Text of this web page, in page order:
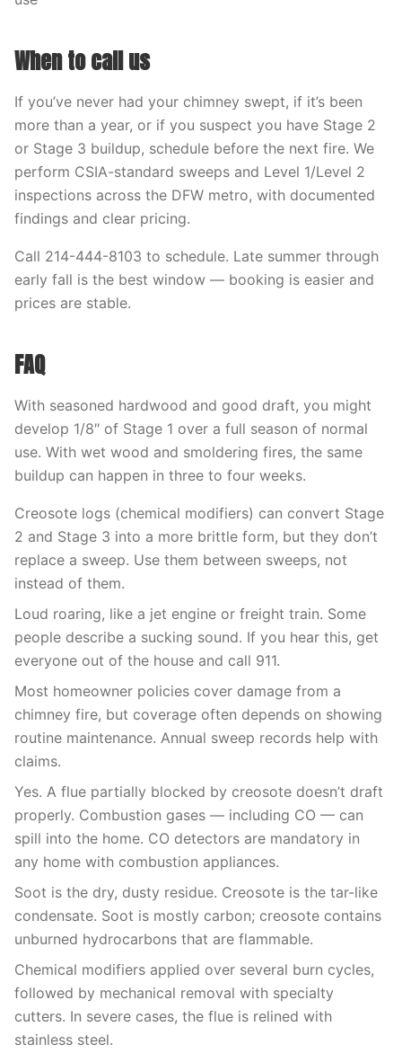
When to call us
If you’ve never had your chimney swept, if it’s been
more than a year, or if you suspect you have Stage 2
or Stage 3 buildup, schedule before the next fire. We
perform CSIA-standard sweeps and Level 1/Level 2
inspections across the DFW metro, with documented
findings and clear pricing.
Call 214-444-8103 to schedule. Late summer through
early fall is the best window — booking is easier and
prices are stable.
FAQ
With seasoned hardwood and good draft, you might
develop 1/8″ of Stage 1 over a full season of normal
use. With wet wood and smoldering fires, the same
buildup can happen in three to four weeks.
Creosote logs (chemical modifiers) can convert Stage
2 and Stage 3 into a more brittle form, but they don’t
replace a sweep. Use them between sweeps, not
instead of them.
Loud roaring, like a jet engine or freight train. Some
people describe a sucking sound. If you hear this, get
everyone out of the house and call 911.
Most homeowner policies cover damage from a
chimney fire, but coverage often depends on showing
routine maintenance. Annual sweep records help with
claims.
Yes. A flue partially blocked by creosote doesn’t draft
properly. Combustion gases — including CO — can
spill into the home. CO detectors are mandatory in
any home with combustion appliances.
Soot is the dry, dusty residue. Creosote is the tar-like
condensate. Soot is mostly carbon; creosote contains
unburned hydrocarbons that are flammable.
Chemical modifiers applied over several burn cycles,
followed by mechanical removal with specialty
cutters. In severe cases, the flue is relined with
stainless steel.